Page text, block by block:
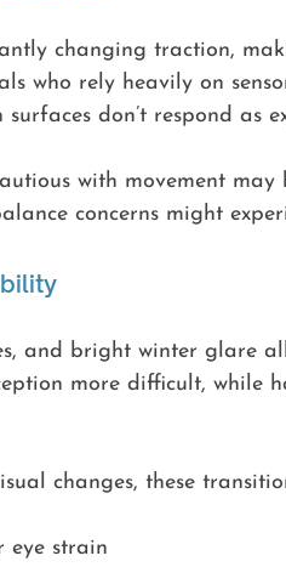
changing traction,
who rely heavily on
don’t respond as
with movement may
concerns might
and bright winter glare
more difficult, while
changes, these
eye strain